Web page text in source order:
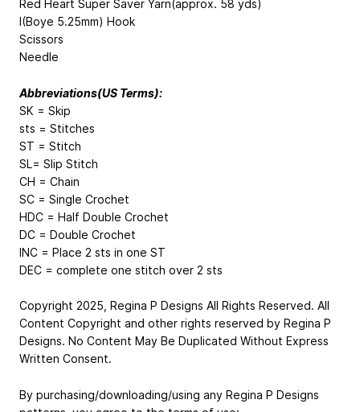
Red Heart Super Saver Yarn(approx. 58 yds)
I(Boye 5.25mm) Hook
Scissors
Needle
Abbreviations(US Terms):
SK = Skip
sts = Stitches
ST = Stitch
SL= Slip Stitch
CH = Chain
SC = Single Crochet
HDC = Half Double Crochet
DC = Double Crochet
INC = Place 2 sts in one ST
DEC = complete one stitch over 2 sts
Copyright 2025, Regina P Designs All Rights Reserved. All
Content Copyright and other rights reserved by Regina P
Designs. No Content May Be Duplicated Without Express
Written Consent.
By purchasing/downloading/using any Regina P Designs